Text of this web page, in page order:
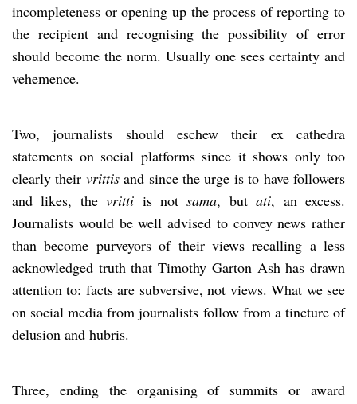
incompleteness or opening up the process of reporting to
the recipient and recognising the possibility of error
should become the norm. Usually one sees certainty and
vehemence.
Two, journalists should eschew their ex cathedra
statements on social platforms since it shows only too
clearly their vrittisand since the urge is to have followers
and likes, thevritti is notsama, butati, an excess.
Journalists would be well advised to convey news rather
than become purveyors of their views recalling a less
acknowledged truth that Timothy Garton Ash has drawn
attention to: facts are subversive, not views. What we see
on social media from journalists follow from a tincture of
delusion and hubris.
Three, ending the organising of summits or award